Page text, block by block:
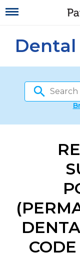
Dental